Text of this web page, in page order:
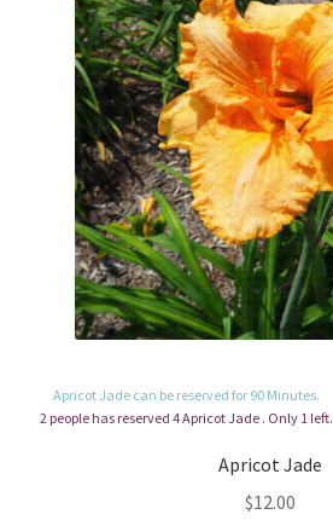
Apricot Jade can be reserved for 90 Minutes.
2 people has reserved 4 Apricot Jade . Only 1 left.
Apricot Jade
$12.00